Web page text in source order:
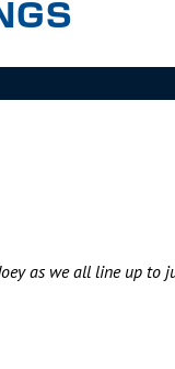
as we all line up